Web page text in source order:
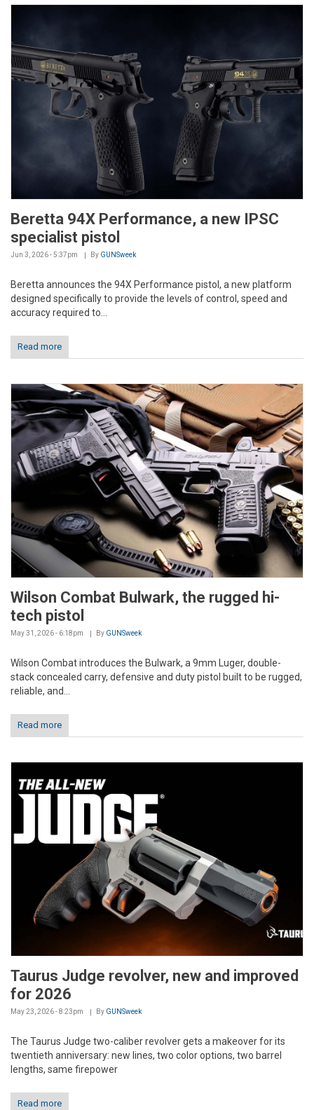
Beretta 94X Performance, a new IPSC
specialist pistol
Jun 3, 2026 - 5:37pm By GUNSweek
Beretta announces the 94X Performance pistol, a new platform
designed specifically to provide the levels of control, speed and
accuracy required to...
Read more
Wilson Combat Bulwark, the rugged hi-
tech pistol
May 31, 2026 - 6:18pm By GUNSweek
Wilson Combat introduces the Bulwark, a 9mm Luger, double-
stack concealed carry, defensive and duty pistol built to be rugged,
reliable, and...
Read more
Taurus Judge revolver, new and improved
for 2026
May 23, 2026 - 8:23pm By GUNSweek
The Taurus Judge two-caliber revolver gets a makeover for its
twentieth anniversary: new lines, two color options, two barrel
lengths, same firepower
Read more